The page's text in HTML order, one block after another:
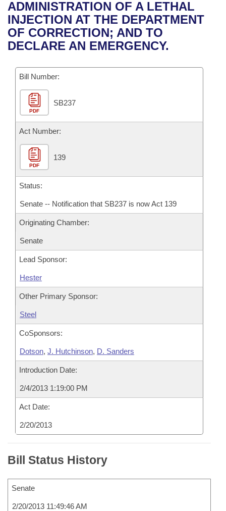
Bills in House Committees
Bills in Senate Committees
Recent Activities
Recently Filed
Bills Returned from Committee
Bill Conflicts Report
House
Senate
House Budget
Senate Budget
House Roll Call
Uncodified Historic Legislation
Governor's Veto List
Search Center
ADMINISTRATION OF A LETHAL
INJECTION AT THE DEPARTMENT
OF CORRECTION; AND TO
DECLARE AN EMERGENCY.
Bill Number:
PDF
SB237
Act Number:
PDF
139
Status:
Senate -- Notification that SB237 is now Act 139
Originating Chamber:
Senate
Lead Sponsor:
Hester
Other Primary Sponsor:
Steel
CoSponsors:
Dotson, J. Hutchinson, D. Sanders
Introduction Date:
2/4/2013 1:19:00 PM
Act Date:
2/20/2013
Bill Status History
Senate
2/20/2013 11:49:46 AM